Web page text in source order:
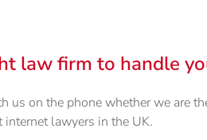
law firm to handle
us on the phone whether we are
internet lawyers in the UK.